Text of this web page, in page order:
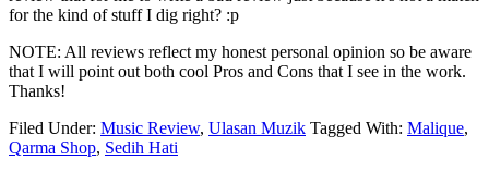
for the kind of stuff I dig right? :p
NOTE: All reviews reflect my honest personal opinion so be aware
that I will point out both cool Pros and Cons that I see in the work.
Thanks!
Filed Under: Music Review, Ulasan Muzik Tagged With: Malique,
Qarma Shop, Sedih Hati